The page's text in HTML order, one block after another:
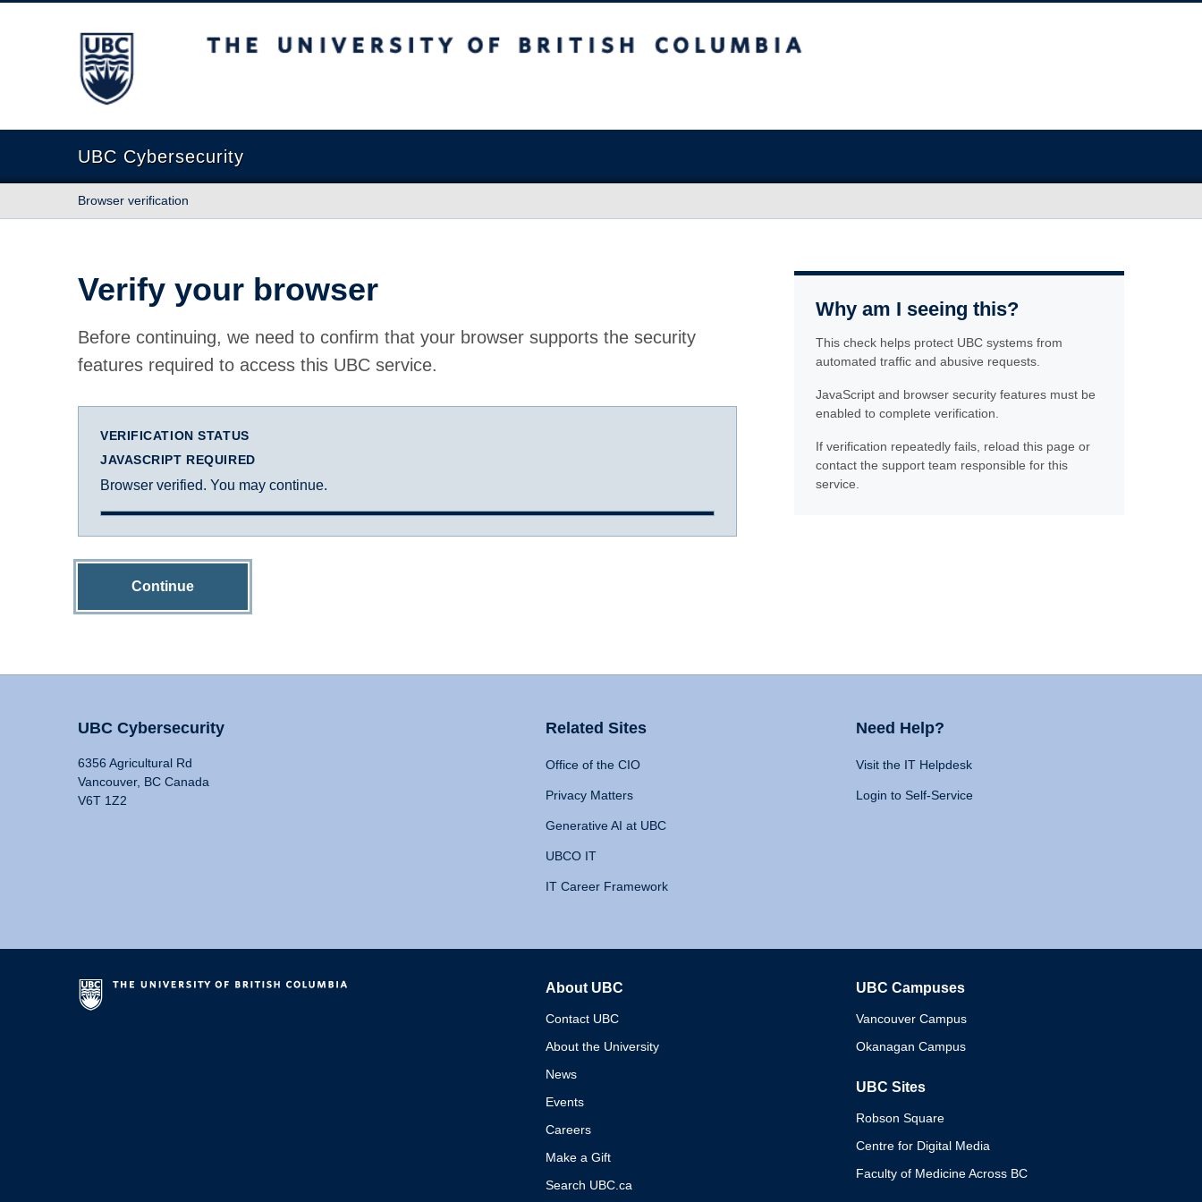
The University of British Columbia
UBC Cybersecurity
Browser verification
Verify your browser
Before continuing, we need to confirm that your browser supports the security
features required to access this UBC service.
VERIFICATION STATUS
JAVASCRIPT REQUIRED
Browser verified. You may continue.
Continue
Why am I seeing this?
This check helps protect UBC systems from
automated traffic and abusive requests.
JavaScript and browser security features must be
enabled to complete verification.
If verification repeatedly fails, reload this page or
contact the support team responsible for this
service.
UBC Cybersecurity
6356 Agricultural Rd
Vancouver, BC Canada
V6T 1Z2
Related Sites
Office of the CIO
Privacy Matters
Generative AI at UBC
UBCO IT
IT Career Framework
Need Help?
Visit the IT Helpdesk
Login to Self-Service
About UBC
Contact UBC
About the University
News
Events
Careers
Make a Gift
Search UBC.ca
UBC Campuses
Vancouver Campus
Okanagan Campus
UBC Sites
Robson Square
Centre for Digital Media
Faculty of Medicine Across BC